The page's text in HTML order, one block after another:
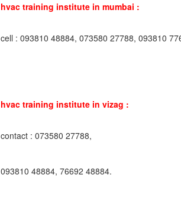
hvac training institute in mumbai :
cell : 093810 48884, 073580 27788, 093810
hvac training institute in vizag :
contact : 073580 27788,
093810 48884, 76692 48884.